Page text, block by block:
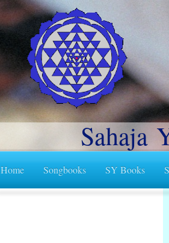
Sahaja
Home Songbooks SY Books